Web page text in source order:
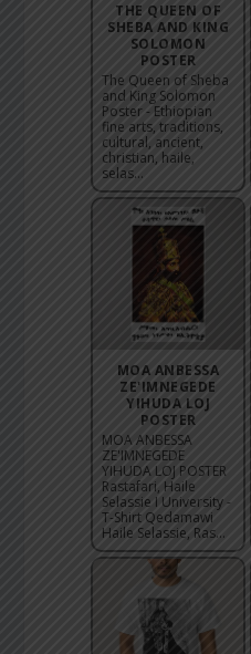
THE QUEEN OF
SHEBA AND KING
SOLOMON
POSTER
The Queen of Sheba
and King Solomon
Poster - Ethiopian
fine arts, traditions,
cultural, ancient,
christian, haile,
selas...
MOA ANBESSA
ZE'IMNEGEDE
YIHUDA LOJ
POSTER
MOA ANBESSA
ZE'IMNEGEDE
YIHUDA LOJ POSTER
Rastafari, Haile
Selassie I University -
T-Shirt Qedamawi
Haile Selassie, Ras...